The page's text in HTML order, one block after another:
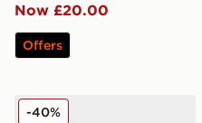
Now £20.00
Offers
Crocs Classic Clog Little
-40%